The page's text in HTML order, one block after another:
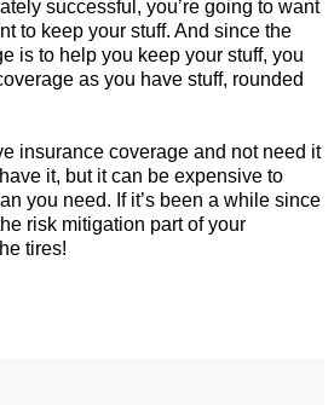
successful, you’re going to want
to keep your stuff. And since the
is to help you keep your stuff, you
as you have stuff, rounded
insurance coverage and not need it
it, but it can be expensive to
you need. If it’s been a while since
risk mitigation part of your
tires!